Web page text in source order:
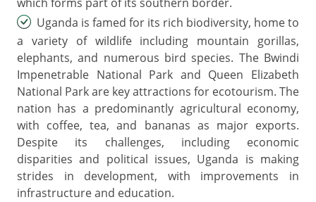
Uganda is famed for its rich biodiversity, home to
a variety of wildlife including mountain gorillas,
elephants, and numerous bird species. The Bwindi
Impenetrable National Park and Queen Elizabeth
National Park are key attractions for ecotourism. The
nation has a predominantly agricultural economy,
with coffee, tea, and bananas as major exports.
Despite its challenges, including economic
disparities and political issues, Uganda is making
strides in development, with improvements in
infrastructure and education.